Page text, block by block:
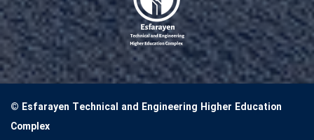
© Esfarayen Technical and Engineering Higher Education
Complex